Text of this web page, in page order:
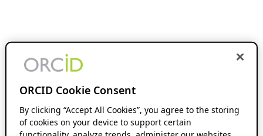
ORCID Cookie Consent
By clicking “Accept All Cookies”, you agree to the storing
of cookies on your device to support certain